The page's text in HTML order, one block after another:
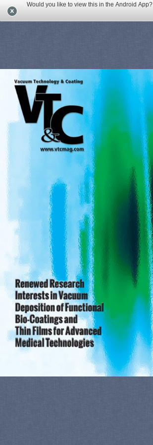
Would you like to view this in the Android App?